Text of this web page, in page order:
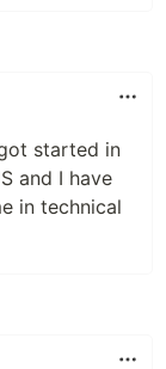
started in
and I have
in technical